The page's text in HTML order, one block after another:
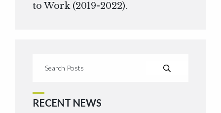
to Work (2019-2022).
RECENT NEWS